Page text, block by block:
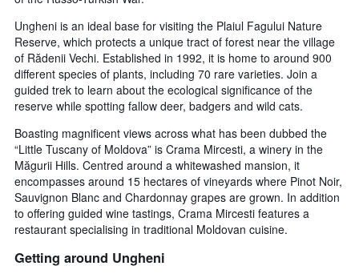
Ungheni is an ideal base for visiting the Plaiul Fagului Nature
Reserve, which protects a unique tract of forest near the village
of Rădenii Vechi. Established in 1992, it is home to around 900
different species of plants, including 70 rare varieties. Join a
guided trek to learn about the ecological significance of the
reserve while spotting fallow deer, badgers and wild cats.
Boasting magnificent views across what has been dubbed the
“Little Tuscany of Moldova” is Crama Mircesti, a winery in the
Măgurii Hills. Centred around a whitewashed mansion, it
encompasses around 15 hectares of vineyards where Pinot Noir,
Sauvignon Blanc and Chardonnay grapes are grown. In addition
to offering guided wine tastings, Crama Mircesti features a
restaurant specialising in traditional Moldovan cuisine.
Getting around Ungheni